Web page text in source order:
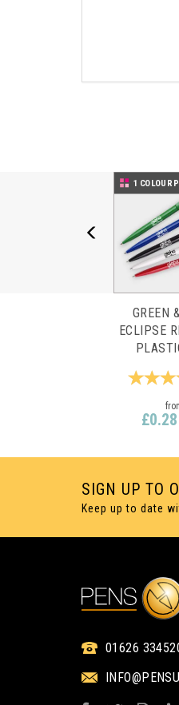
GREEN
ECLIPSE
£0.28
1 COLOUR
1 COLOUR
Previous
SIGN UP TO
Keep up to date
01626